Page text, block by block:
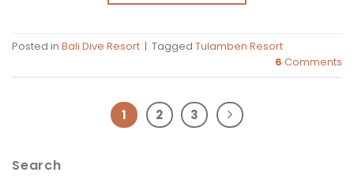
Search
Posted in Bali Dive Resort | Tagged Tulamben Resort
6 Comments
1 2 3